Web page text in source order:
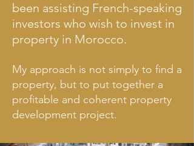
The Atlantic coast between Agadir and
Taghazout is not a uniform market. The right
area depends on your project, budget, and
objectives.
been assisting French-speaking
investors who wish to invest in
property in Morocco.
My approach is not simply to find a
property, but to put together a
profitable and coherent property
development project.